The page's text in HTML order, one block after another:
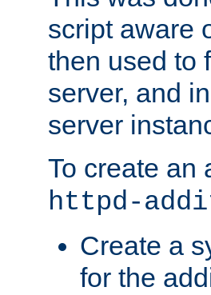
script aware
then used to
server, and
server
To create an
httpd-
Create a
for the